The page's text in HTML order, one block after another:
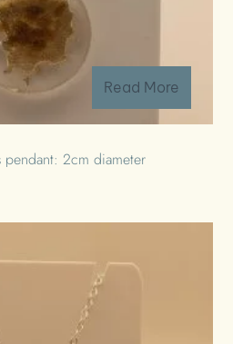
Read More
pendant: 2cm diameter